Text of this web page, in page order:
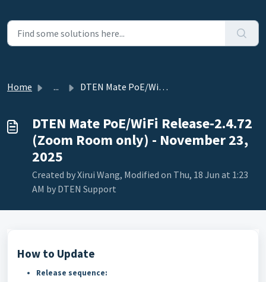
Home ... DTEN Mate PoE/WiFi Release-2.4.72 (Zoom Room only) - Nove...
DTEN Mate PoE/WiFi Release-2.4.72
(Zoom Room only) - November 23,
2025
Created by Xirui Wang, Modified on Thu, 18 Jun at 1:23
AM by DTEN Support
How to Update
Release sequence: